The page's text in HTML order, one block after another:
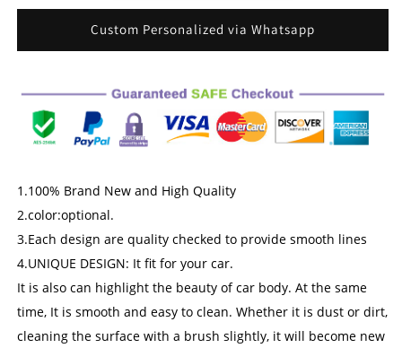
for
Truck
Window
Graphic
Your
Small
Business
Services
for
Van
Truck
Vehicle
Side
Window
Graphic
Your
Business
Services
Custom Personalized via Whatsapp
1.100% Brand New and High Quality
2.color:optional.
3.Each design are quality checked to provide smooth lines
4.UNIQUE DESIGN: It fit for your car.
It is also can highlight the beauty of car body. At the same
time, It is smooth and easy to clean. Whether it is dust or dirt,
cleaning the surface with a brush slightly, it will become new